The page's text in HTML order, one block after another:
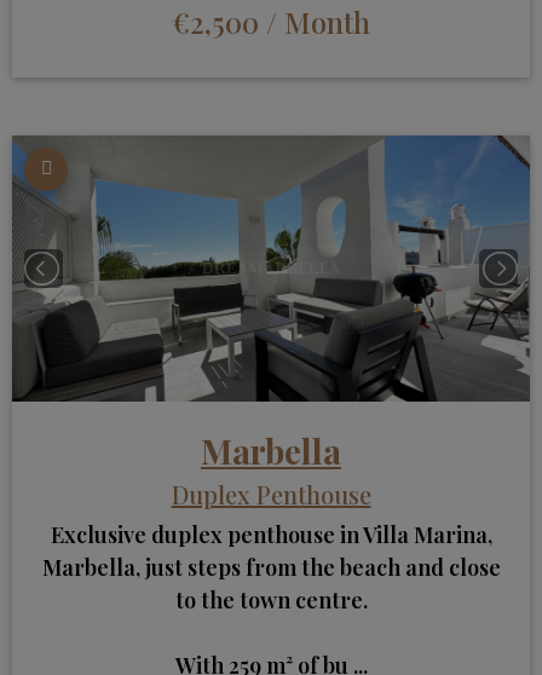
€2,500 / Month
Marbella
Duplex Penthouse
Exclusive duplex penthouse in Villa Marina,
Marbella, just steps from the beach and close
to the town centre.
With 259 m² of bu ...